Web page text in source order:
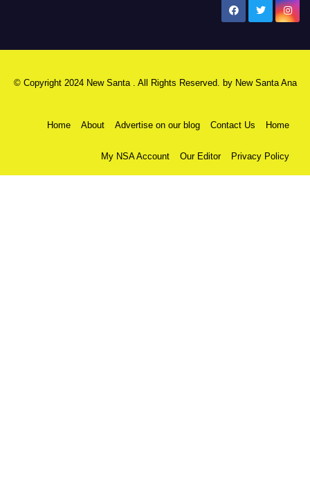
© Copyright 2024 New Santa . All Rights Reserved. by New Santa Ana
Home About Advertise on our blog Contact Us Home
My NSA Account Our Editor Privacy Policy